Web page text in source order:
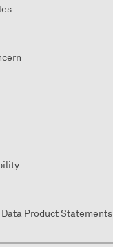
Data Product Statements